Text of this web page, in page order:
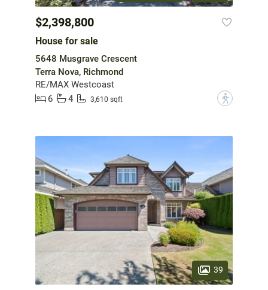
$2,398,800
House for sale
5648 Musgrave Crescent
Terra Nova, Richmond
RE/MAX Westcoast
6
4 3,610 sqft ?
39